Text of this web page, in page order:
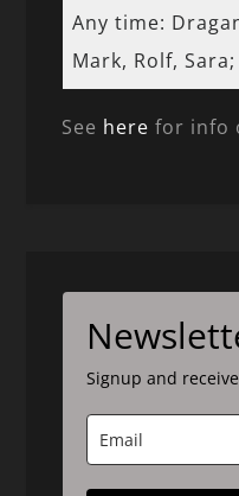
Any time:
Mark, Rolf,
See here for info
Signup and